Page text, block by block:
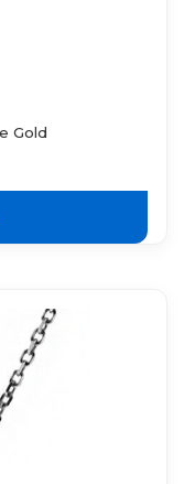
Gold